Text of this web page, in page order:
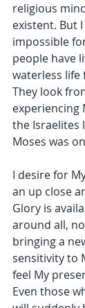
religious
existent. But
impossible
people have
waterless life
They look
experiencing
the Israelites
Moses was
I desire for
an up close
Glory is
around all,
bringing a
sensitivity to
feel My
Even those